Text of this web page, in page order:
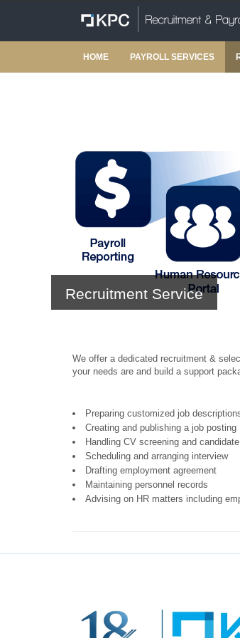
HOME PAYROLL SERVICES
Recruitment Service
We offer a dedicated recruitment &
your needs are and build a support
Preparing customized job
Creating and publishing a job posting
Handling CV screening and
Scheduling and arranging interview
Drafting employment agreement
Maintaining personnel records
Advising on HR matters including